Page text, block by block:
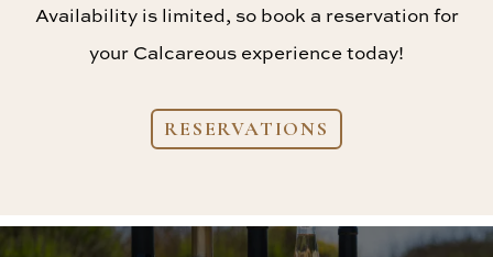
Availability is limited, so book a reservation for
your Calcareous experience today!
RESERVATIONS